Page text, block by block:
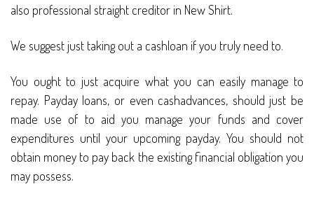
also professional straight creditor in New Shirt.
We suggest just taking out a cashloan if you truly need to.
You ought to just acquire what you can easily manage to
repay. Payday loans, or even cashadvances, should just be
made use of to aid you manage your funds and cover
expenditures until your upcoming payday. You should not
obtain money to pay back the existing financial obligation you
may possess.